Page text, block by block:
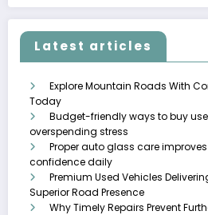
Latest articles
Explore Mountain Roads With
Today
Budget-friendly ways to buy
overspending stress
Proper auto glass care
confidence daily
Premium Used Vehicles
Superior Road Presence
Why Timely Repairs Prevent